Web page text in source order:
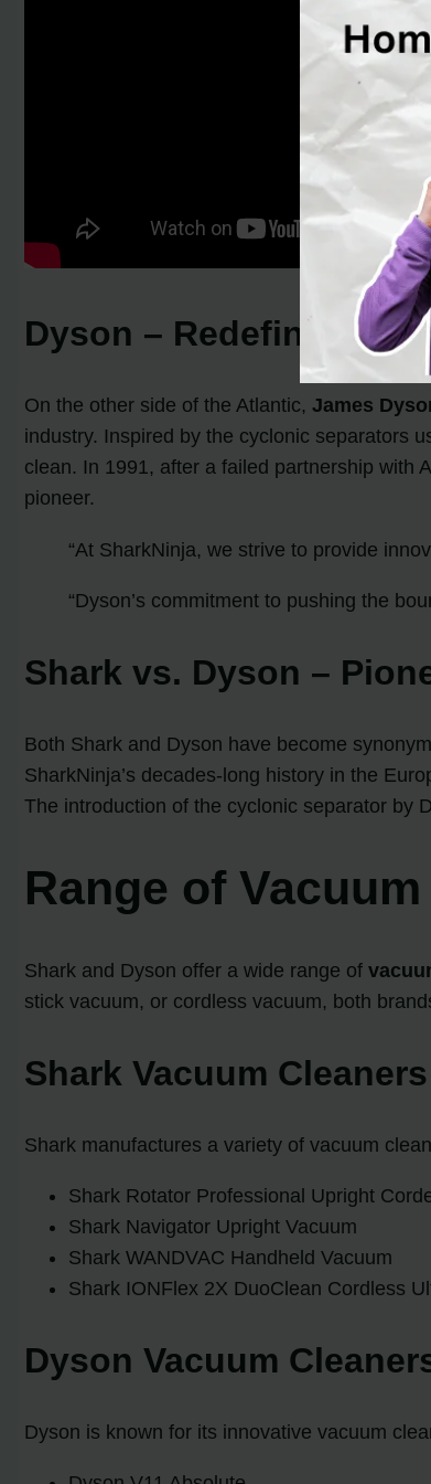
Dyson – Redefining
On the other side of the Atlantic,James
industry. Inspired by the cyclonic separators
clean. In 1991, after a failed partnership with
pioneer.
“At SharkNinja, we strive to provide
“Dyson’s commitment to pushing the
Shark vs. Dyson –
Both Shark and Dyson have become
SharkNinja’s decades-long history in the
The introduction of the cyclonic separator by
Range of
Shark and Dyson offer a wide range of
stick vacuum, or cordless vacuum, both
Shark Vacuum Cleaners
Shark manufactures a variety of vacuum
Shark Rotator Professional Upright
Shark Navigator Upright Vacuum
Shark WANDVAC Handheld Vacuum
Shark IONFlex 2X DuoClean Cordless
Dyson Vacuum
Dyson is known for its innovative vacuum